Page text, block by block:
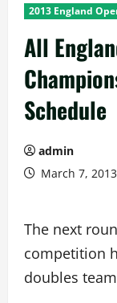
2013 England
All
Schedule
admin
March 7, 2013
The next
competition
doubles